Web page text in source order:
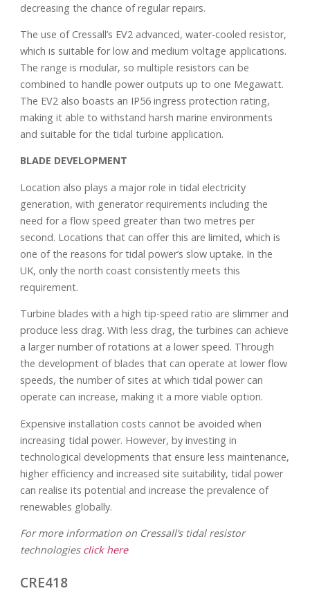
decreasing the chance of regular repairs.
The use of Cressall’s EV2 advanced, water-cooled resistor,
which is suitable for low and medium voltage applications.
The range is modular, so multiple resistors can be
combined to handle power outputs up to one Megawatt.
The EV2 also boasts an IP56 ingress protection rating,
making it able to withstand harsh marine environments
and suitable for the tidal turbine application.
BLADE DEVELOPMENT
Location also plays a major role in tidal electricity
generation, with generator requirements including the
need for a flow speed greater than two metres per
second. Locations that can offer this are limited, which is
one of the reasons for tidal power’s slow uptake. In the
UK, only the north coast consistently meets this
requirement.
Turbine blades with a high tip-speed ratio are slimmer and
produce less drag. With less drag, the turbines can achieve
a larger number of rotations at a lower speed. Through
the development of blades that can operate at lower flow
speeds, the number of sites at which tidal power can
operate can increase, making it a more viable option.
Expensive installation costs cannot be avoided when
increasing tidal power. However, by investing in
technological developments that ensure less maintenance,
higher efficiency and increased site suitability, tidal power
can realise its potential and increase the prevalence of
renewables globally.
For more information on Cressall’s tidal resistor
technologies click here
CRE418